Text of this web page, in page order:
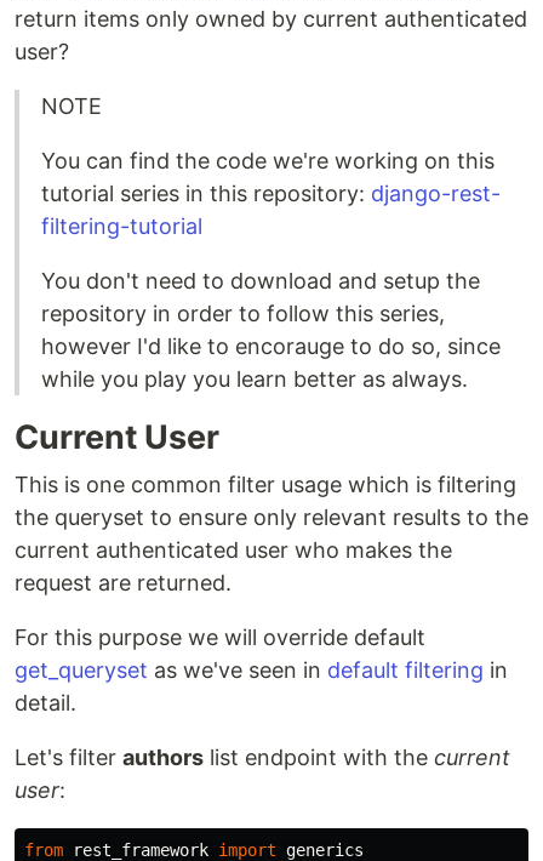
return items only owned by current authenticated
user?
NOTE
You can find the code we're working on this
tutorial series in this repository: django-rest-
filtering-tutorial
You don't need to download and setup the
repository in order to follow this series,
however I'd like to encorauge to do so, since
while you play you learn better as always.
Current User
This is one common filter usage which is filtering
the queryset to ensure only relevant results to the
current authenticated user who makes the
request are returned.
For this purpose we will override default
get_queryset as we've seen in default filtering in
detail.
Let's filter authors list endpoint with the current
user:
from rest_framework import generics